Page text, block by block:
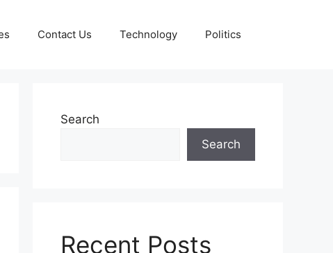
Contact Us Technology Politics
Search
Search
Recent Posts